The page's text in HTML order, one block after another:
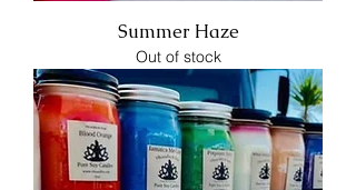
Summer Haze
Out of stock